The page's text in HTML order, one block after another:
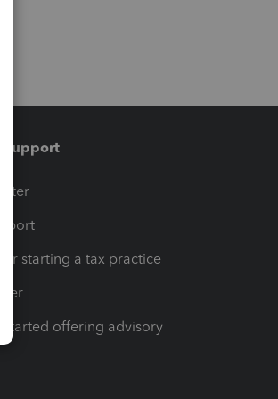
support
for starting a tax practice
started offering advisory